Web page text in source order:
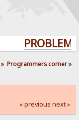
» Programmers corner»
« previous next »